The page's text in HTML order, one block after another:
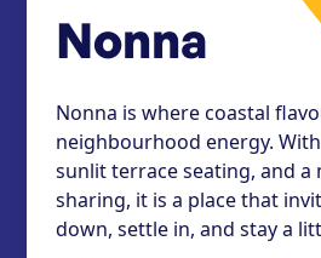
Nonna
Nonna is where coastal
neighbourhood energy.
sunlit terrace seating, and a
sharing, it is a place that
down, settle in, and stay a